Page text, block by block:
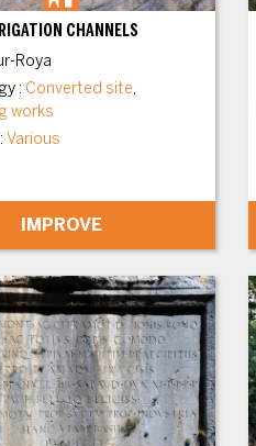
CHANNELS
Roya
: Converted site,
works
Various
IMPROVE